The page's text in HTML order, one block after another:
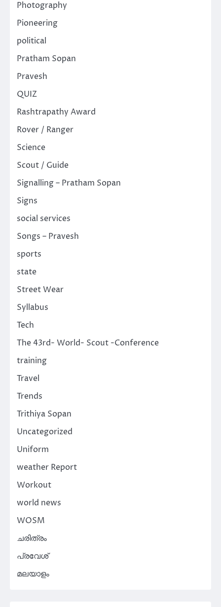
Photography
Pioneering
political
Pratham Sopan
Pravesh
QUIZ
Rashtrapathy Award
Rover / Ranger
Science
Scout / Guide
Signalling – Pratham Sopan
Signs
social services
Songs – Pravesh
sports
state
Street Wear
Syllabus
Tech
The 43rd- World- Scout -Conference
training
Travel
Trends
Trithiya Sopan
Uncategorized
Uniform
weather Report
Workout
world news
WOSM
ചരിത്രം
പ്രവേശ്
മലയാളം